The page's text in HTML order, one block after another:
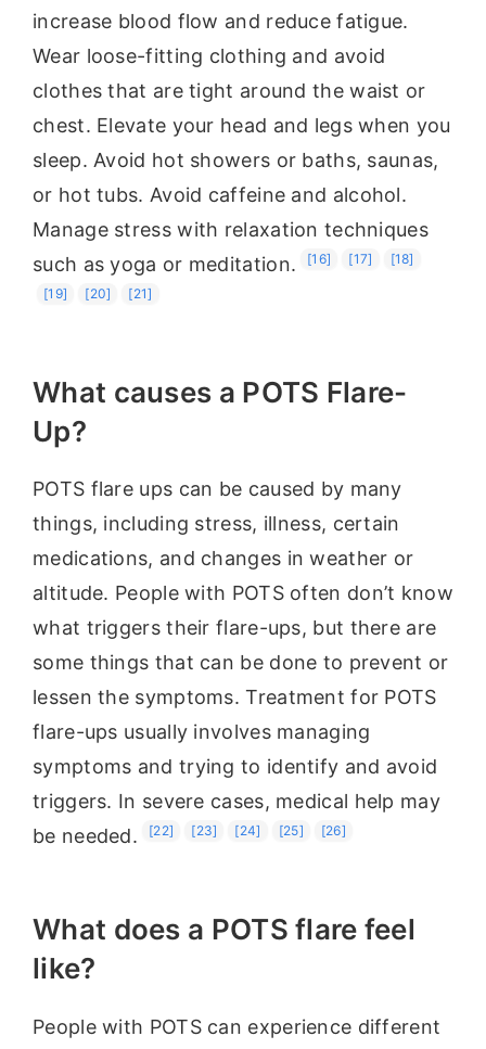
increase blood flow and reduce fatigue.
Wear loose-fitting clothing and avoid
clothes that are tight around the waist or
chest. Elevate your head and legs when you
sleep. Avoid hot showers or baths, saunas,
or hot tubs. Avoid caffeine and alcohol.
Manage stress with relaxation techniques
such as yoga or meditation.
[16] [17] [18]
[19] [20] [21]
What causes a POTS Flare-
Up?
POTS flare ups can be caused by many
things, including stress, illness, certain
medications, and changes in weather or
altitude. People with POTS often don’t know
what triggers their flare-ups, but there are
some things that can be done to prevent or
lessen the symptoms. Treatment for POTS
flare-ups usually involves managing
symptoms and trying to identify and avoid
triggers. In severe cases, medical help may
be needed.
[22] [23] [24] [25] [26]
What does a POTS flare feel
like?
People with POTS can experience different